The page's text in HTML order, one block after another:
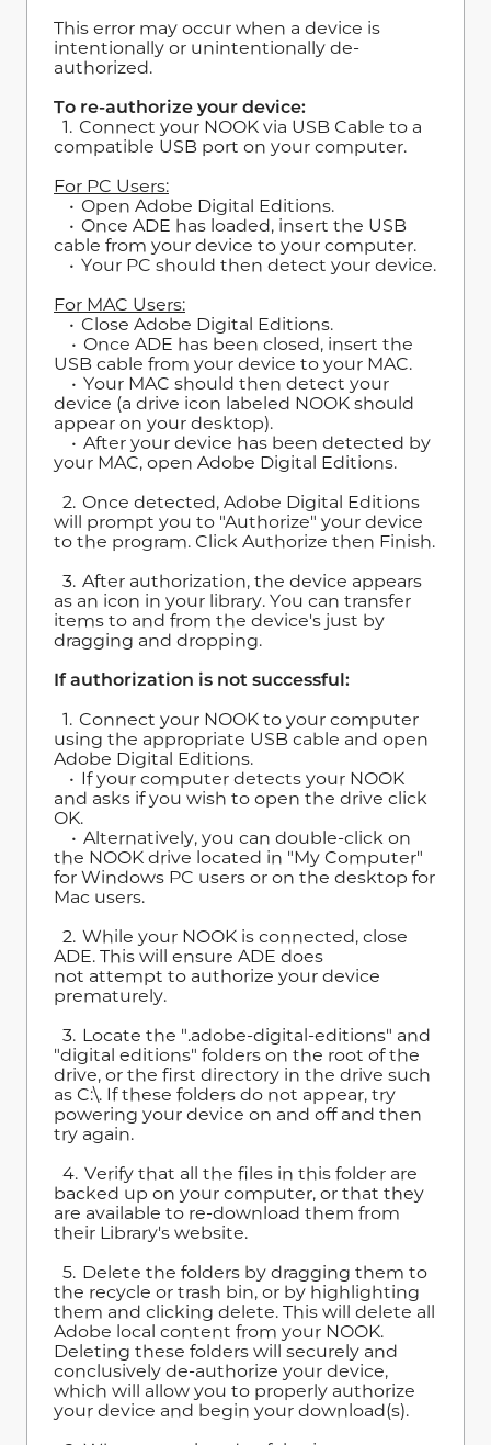
This error may occur when a device is
intentionally or unintentionally de-
authorized.
To re-authorize your device:
1. Connect your NOOK via USB Cable to a
compatible USB port on your computer.
For PC Users:
• Open Adobe Digital Editions.
• Once ADE has loaded, insert the USB
cable from your device to your computer.
• Your PC should then detect your device.
For MAC Users:
• Close Adobe Digital Editions.
• Once ADE has been closed, insert the
USB cable from your device to your MAC.
• Your MAC should then detect your
device (a drive icon labeled NOOK should
appear on your desktop).
• After your device has been detected by
your MAC, open Adobe Digital Editions.
2. Once detected, Adobe Digital Editions
will prompt you to "Authorize" your device
to the program. Click Authorize then Finish.
3. After authorization, the device appears
as an icon in your library. You can transfer
items to and from the device's just by
dragging and dropping.
If authorization is not successful:
1. Connect your NOOK to your computer
using the appropriate USB cable and open
Adobe Digital Editions.
• If your computer detects your NOOK
and asks if you wish to open the drive click
OK.
• Alternatively, you can double-click on
the NOOK drive located in "My Computer"
for Windows PC users or on the desktop for
Mac users.
2. While your NOOK is connected, close
ADE. This will ensure ADE does
not attempt to authorize your device
prematurely.
3. Locate the ".adobe-digital-editions" and
"digital editions" folders on the root of the
drive, or the first directory in the drive such
as C:\. If these folders do not appear, try
powering your device on and off and then
try again.
4. Verify that all the files in this folder are
backed up on your computer, or that they
are available to re-download them from
their Library's website.
5. Delete the folders by dragging them to
the recycle or trash bin, or by highlighting
them and clicking delete. This will delete all
Adobe local content from your NOOK.
Deleting these folders will securely and
conclusively de-authorize your device,
which will allow you to properly authorize
your device and begin your download(s).